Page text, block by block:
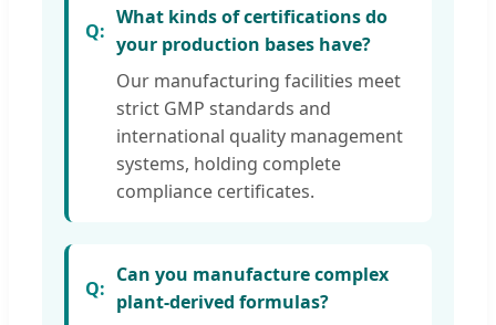
What kinds of certifications do
your production bases have?
Our manufacturing facilities meet
strict GMP standards and
international quality management
systems, holding complete
compliance certificates.
Can you manufacture complex
plant-derived formulas?